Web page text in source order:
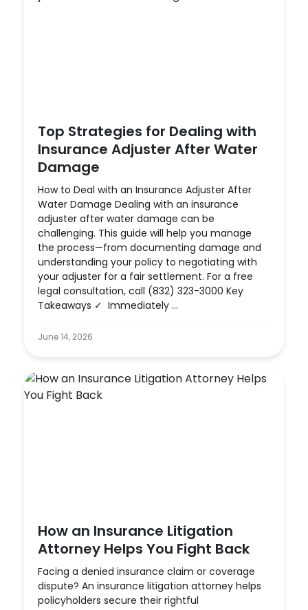
Top Strategies for Dealing with
Insurance Adjuster After Water
Damage
How to Deal with an Insurance Adjuster After
Water Damage Dealing with an insurance
adjuster after water damage can be
challenging. This guide will help you manage
the process—from documenting damage and
understanding your policy to negotiating with
your adjuster for a fair settlement. For a free
legal consultation, call (832) 323-3000 Key
Takeaways ✓ Immediately ...
June 14, 2026
How an Insurance Litigation
Attorney Helps You Fight Back
Facing a denied insurance claim or coverage
dispute? An insurance litigation attorney helps
policyholders secure their rightful